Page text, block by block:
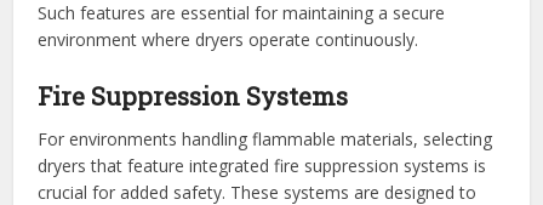
Such features are essential for maintaining a secure
environment where dryers operate continuously.
Fire Suppression Systems
For environments handling flammable materials, selecting
dryers that feature integrated fire suppression systems is
crucial for added safety. These systems are designed to